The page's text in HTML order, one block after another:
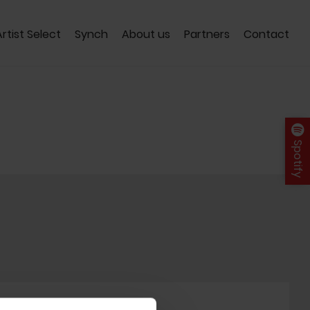
Select Synch About us Partners Contact
Spotify